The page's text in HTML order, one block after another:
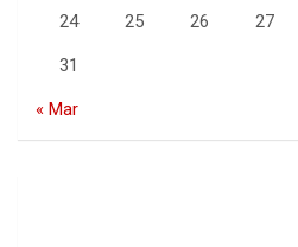
24 25 26 27
31
« Mar